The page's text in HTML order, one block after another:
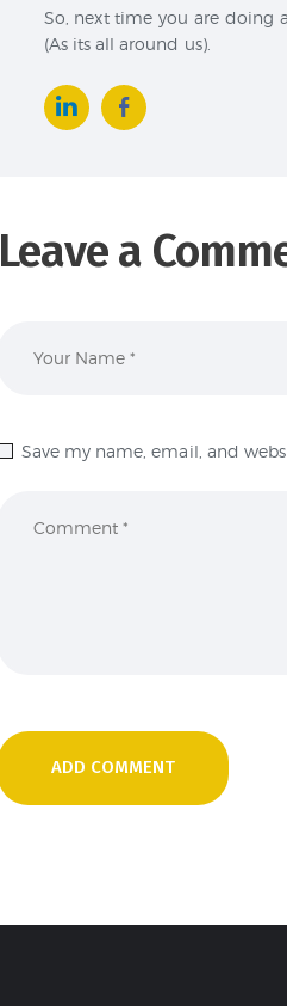
So, next time you are doing
(As its all around us).
Leave a
Save my name, email, and